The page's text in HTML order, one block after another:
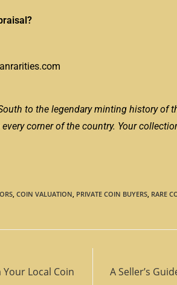
to the legendary minting history of
corner of the country. Your
, COIN VALUATION, PRIVATE COIN BUYERS, RARE
Local Coin
A Seller’s